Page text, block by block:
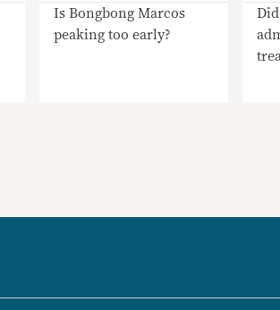
Is Bongbong Marcos
peaking too early?